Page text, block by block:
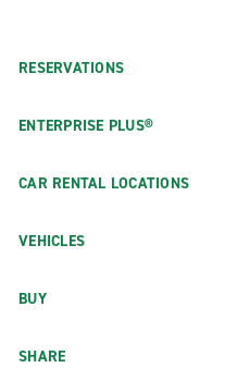
RESERVATIONS
ENTERPRISE PLUS®
CAR RENTAL LOCATIONS
VEHICLES
BUY
SHARE